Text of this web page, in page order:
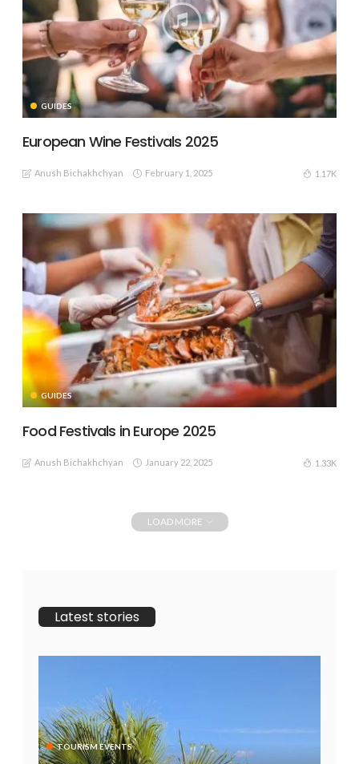
GUIDES
European Wine Festivals 2025
Anush Bichakhchyan February 1, 2025 1.17K
GUIDES
Food Festivals in Europe 2025
Anush Bichakhchyan January 22, 2025 1.33K
LOAD MORE
Latest stories
TOURISM EVENTS